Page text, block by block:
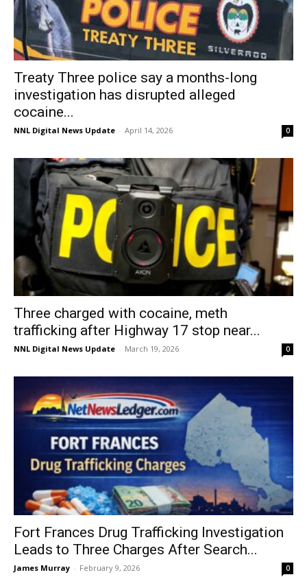
Treaty Three police say a months-long
investigation has disrupted alleged
cocaine...
NNL Digital News Update - April 14, 2026 0
Three charged with cocaine, meth
trafficking after Highway 17 stop near...
NNL Digital News Update - March 19, 2026 0
Fort Frances Drug Trafficking Investigation
Leads to Three Charges After Search...
James Murray - February 9, 2026 0